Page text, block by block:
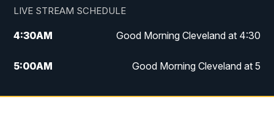
LIVE STREAM SCHEDULE
4:30AM Good Morning Cleveland at 4:30
5:00AM Good Morning Cleveland at 5
6:00AM Good Morning Cleveland at 6